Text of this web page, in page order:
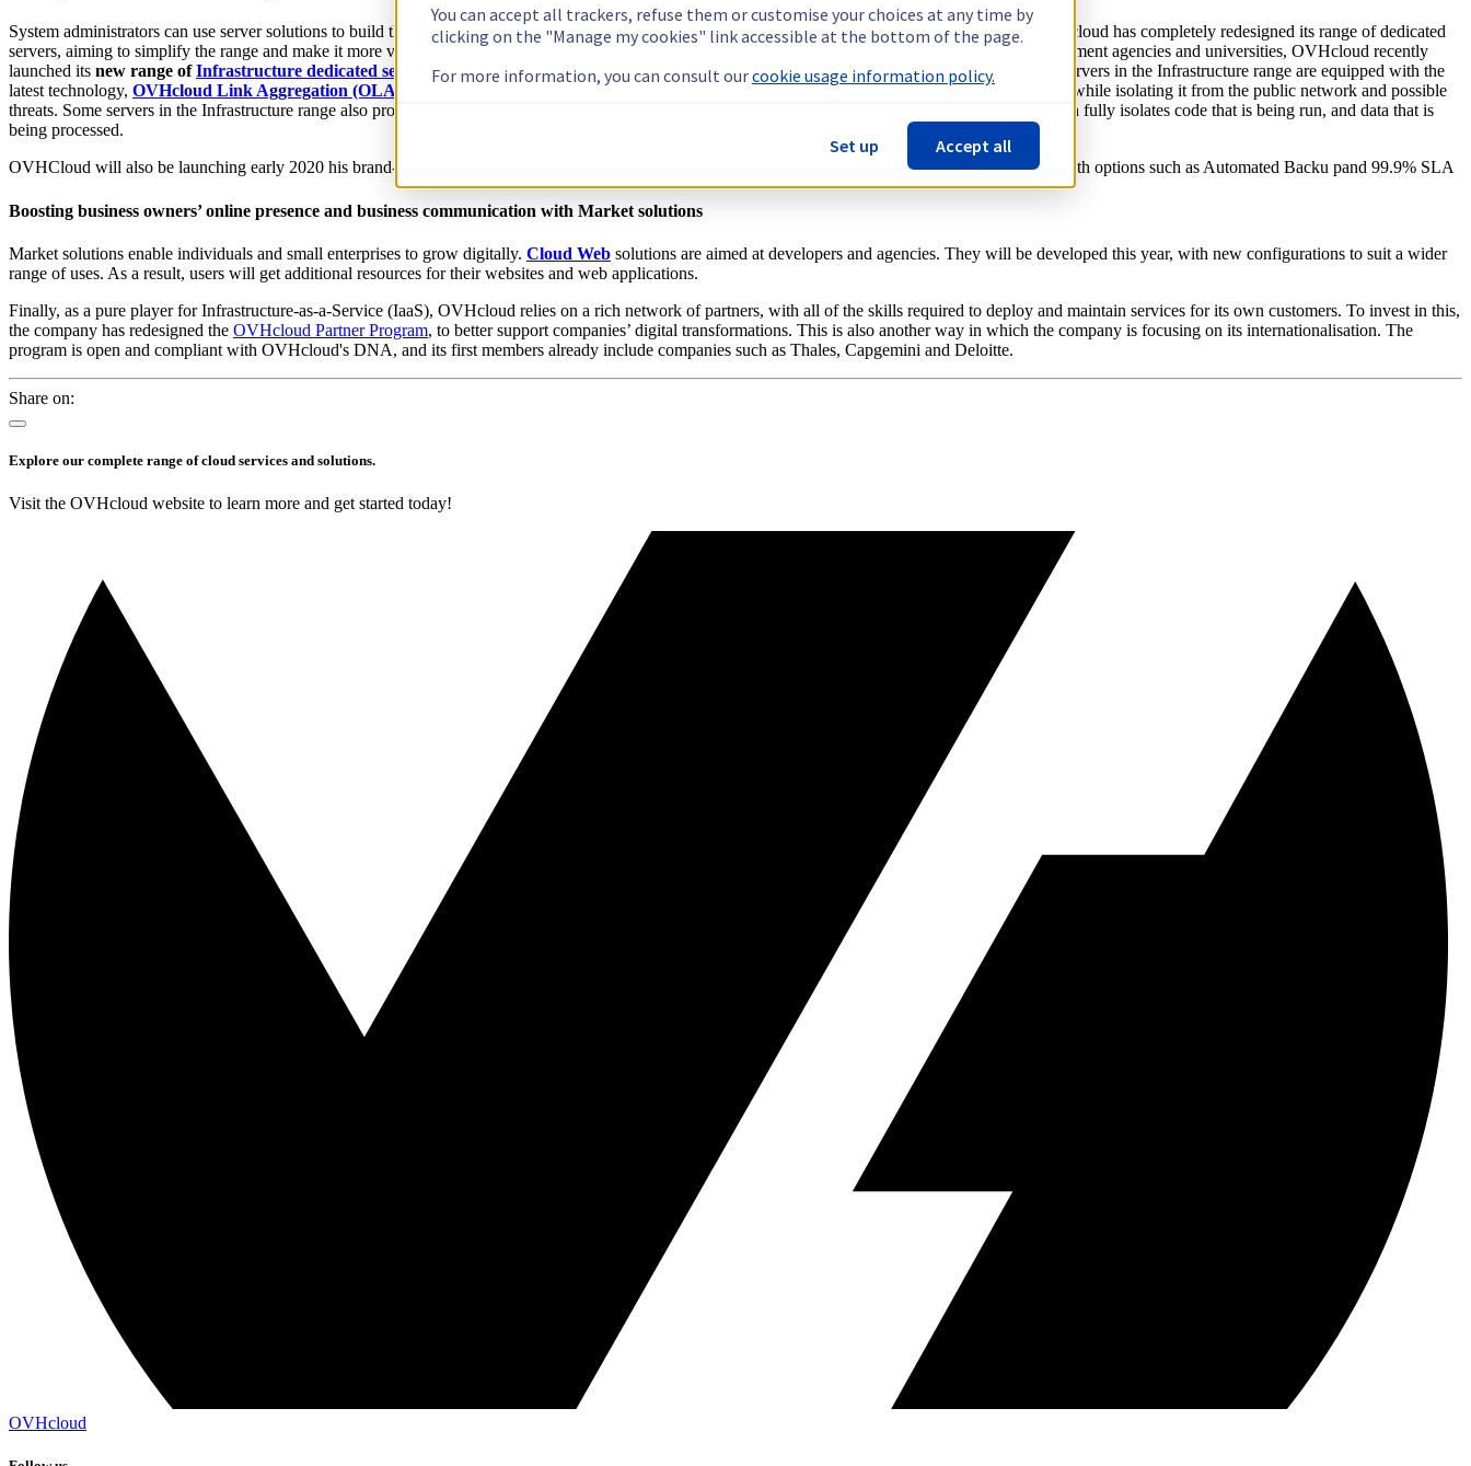
System administrators can use server solutions to build their infrastructure, for the best price and performance available on the market. And this year, OVHcloud has completely redesigned its range of dedicated
servers, aiming to simplify the range and make it more versatile. To meet the scalability and performance requirements of medium-sized enterprises, government agencies and universities, OVHcloud recently
launched its new range of Infrastructure dedicated servers. You can use them to build server architectures in clusters and manage large databases. All servers in the Infrastructure range are equipped with the
latest technology, OVHcloud Link Aggregation (OLA
, which allows users to aggregate the network interfaces of each server to increase its availability, while isolating it from the public network and possible
threats. Some servers in the Infrastructure range also provide advanced security features via
technology, which fully isolates code that is being run, and data that is
being processed.
OVHCloud will also be launching early 2020 his brand-new Virtual Private Server offer. Simple and easy to scale, from STARTER to ELITE. It comes with options such as Automated Backu pand 99.9% SLA
Boosting business owners’ online presence and business communication with Market solutions
Market solutions enable individuals and small enterprises to grow digitally. Cloud Web solutions are aimed at developers and agencies. They will be developed this year, with new configurations to suit a wider
range of uses. As a result, users will get additional resources for their websites and web applications.
Finally, as a pure player for Infrastructure-as-a-Service (IaaS), OVHcloud relies on a rich network of partners, with all of the skills required to deploy and maintain services for its own customers. To invest in this,
the company has redesigned the OVHcloud Partner Program, to better support companies’ digital transformations. This is also another way in which the company is focusing on its internationalisation. The
program is open and compliant with OVHcloud's DNA, and its first members already include companies such as Thales, Capgemini and Deloitte.
Share on:
Explore our complete range of cloud services and solutions.
Visit the OVHcloud website to learn more and get started today!
OVHcloud
You can accept all trackers, refuse them or customise your choices at any time by
clicking on the "Manage my cookies" link accessible at the bottom of the page.
For more information, you can consult ourcookie usage information policy.
Set up Accept all